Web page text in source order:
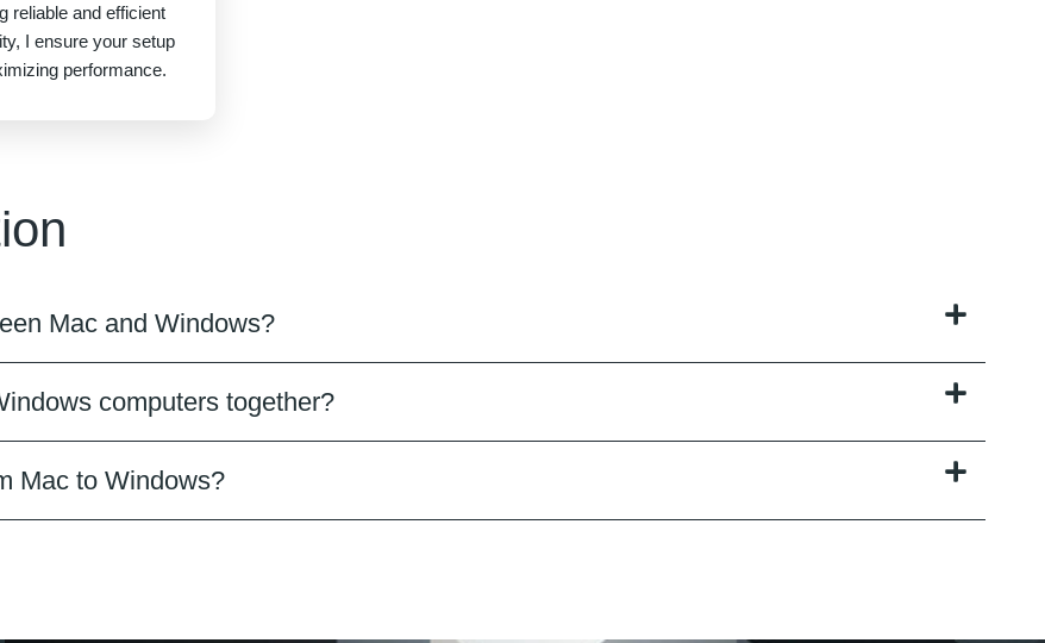
reliable and efficient
I ensure your setup
performance.
Mac and Windows?
computers together?
Mac to Windows?